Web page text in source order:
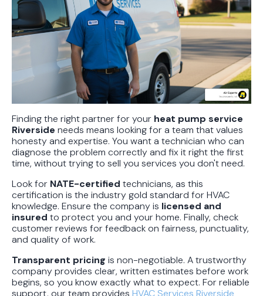
Finding the right partner for your heat pump service
Riverside needs means looking for a team that values
honesty and expertise. You want a technician who can
diagnose the problem correctly and fix it right the first
time, without trying to sell you services you don't need.
Look for NATE-certified technicians, as this
certification is the industry gold standard for HVAC
knowledge. Ensure the company is licensed and
insured to protect you and your home. Finally, check
customer reviews for feedback on fairness, punctuality,
and quality of work.
Transparent pricing is non-negotiable. A trustworthy
company provides clear, written estimates before work
begins, so you know exactly what to expect. For reliable